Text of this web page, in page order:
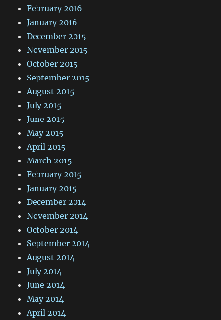
February 2016
January 2016
December 2015
November 2015
October 2015
September 2015
August 2015
July 2015
June 2015
May 2015
April 2015
March 2015
February 2015
January 2015
December 2014
November 2014
October 2014
September 2014
August 2014
July 2014
June 2014
May 2014
April 2014